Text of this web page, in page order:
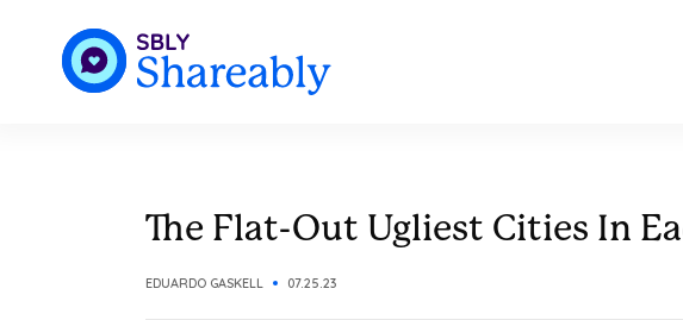
The Flat-Out Ugliest Cities In
EDUARDO GASKELL 07.25.23